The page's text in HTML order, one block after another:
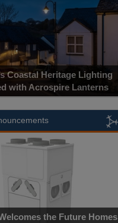
Coastal Heritage Lighting
with Acrospire Lanterns
the Future Homes